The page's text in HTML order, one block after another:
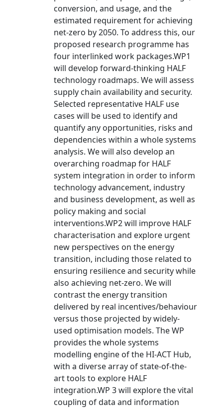
conversion, and usage, and the
estimated requirement for achieving
net-zero by 2050. To address this, our
proposed research programme has
four interlinked work packages.WP1
will develop forward-thinking HALF
technology roadmaps. We will assess
supply chain availability and security.
Selected representative HALF use
cases will be used to identify and
quantify any opportunities, risks and
dependencies within a whole systems
analysis. We will also develop an
overarching roadmap for HALF
system integration in order to inform
technology advancement, industry
and business development, as well as
policy making and social
interventions.WP2 will improve HALF
characterisation and explore urgent
new perspectives on the energy
transition, including those related to
ensuring resilience and security while
also achieving net-zero. We will
contrast the energy transition
delivered by real incentives/behaviour
versus those projected by widely-
used optimisation models. The WP
provides the whole systems
modelling engine of the HI-ACT Hub,
with a diverse array of state-of-the-
art tools to explore HALF
integration.WP 3 will explore the vital
coupling of data and information